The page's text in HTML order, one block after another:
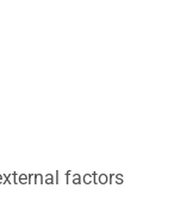
factors